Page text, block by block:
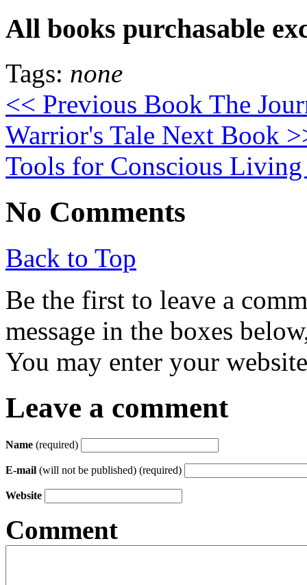
All books purchasable
Tags: none
<< Previous Book The
Warrior's Tale Next Book
Tools for Conscious
No Comments
Back to Top
Be the first to leave a
message in the boxes
You may enter your
Leave a comment
Name (required)
E-mail (will not be published) (required)
Website
Comment